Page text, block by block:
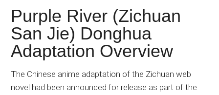
(donghua),
Japanese
animations;
sharing
reviews,
updates,
Purple River (Zichuan
San Jie) Donghua
Adaptation Overview
The Chinese anime adaptation of the Zichuan web
novel had been announced for release as part of the